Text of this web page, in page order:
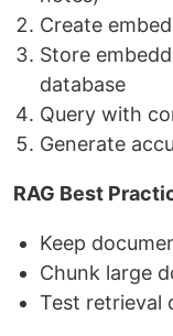
Create
Store
database
Query with
Generate
RAG Best
Keep
Chunk large
Test retrieval